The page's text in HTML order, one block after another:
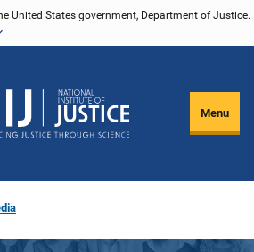
United States government, Department of Justice.
Menu